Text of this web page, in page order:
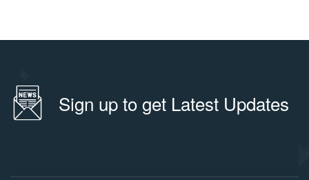
Sign up to get Latest Updates